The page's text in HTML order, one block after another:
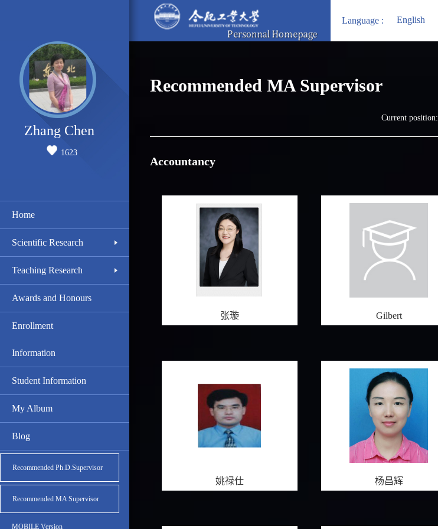
Language : English
Zhang Chen
1623
Home
Scientific Research
Teaching Research
Awards and Honours
Enrollment
Information
Student Information
My Album
Blog
Recommended Ph.D.Supervisor
Recommended MA Supervisor
MOBILE Version
Recommended MA Supervisor
Current position:
Accountancy
张璇 Gilbert
姚禄仕 杨昌辉